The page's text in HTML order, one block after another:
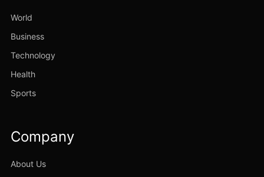
World
Business
Technology
Health
Sports
Company
About Us